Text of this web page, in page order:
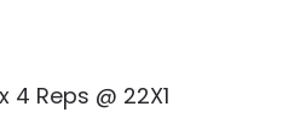
Reps @ 22X1